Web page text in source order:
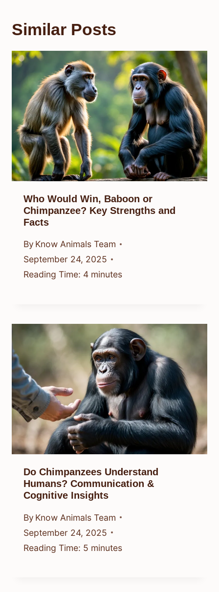
Similar Posts
Who Would Win, Baboon or
Chimpanzee? Key Strengths and
Facts
By Know Animals Team
September 24, 2025
Reading Time: 4 minutes
Do Chimpanzees Understand
Humans? Communication &
Cognitive Insights
By Know Animals Team
September 24, 2025
Reading Time: 5 minutes